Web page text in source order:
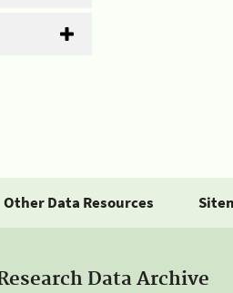
Other Data Resources
Data Archive